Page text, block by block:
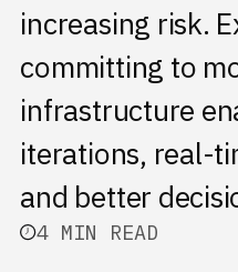
increasing risk.
committing to
infrastructure
iterations, real-
and better
4 MIN READ